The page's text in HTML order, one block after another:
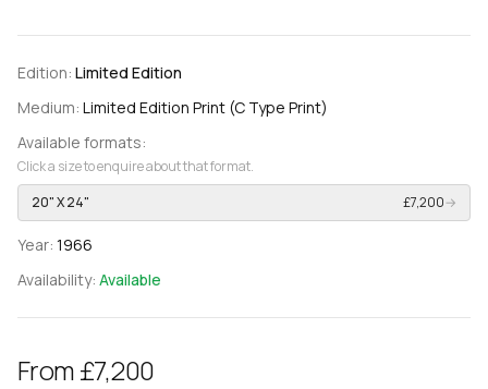
Edition: Limited Edition
Medium: Limited Edition Print (C Type Print)
Available formats:
Click a size to enquire about that format.
20" X 24"
£7,200→
Year: 1966
Availability: Available
From £7,200